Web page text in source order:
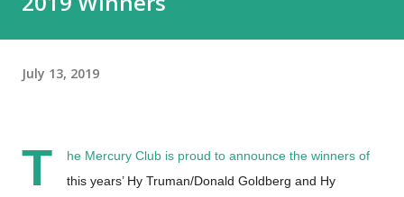
July 13, 2019
T
he Mercury Club is proud to announce the winners of
this years’ Hy Truman/Donald Goldberg and Hy